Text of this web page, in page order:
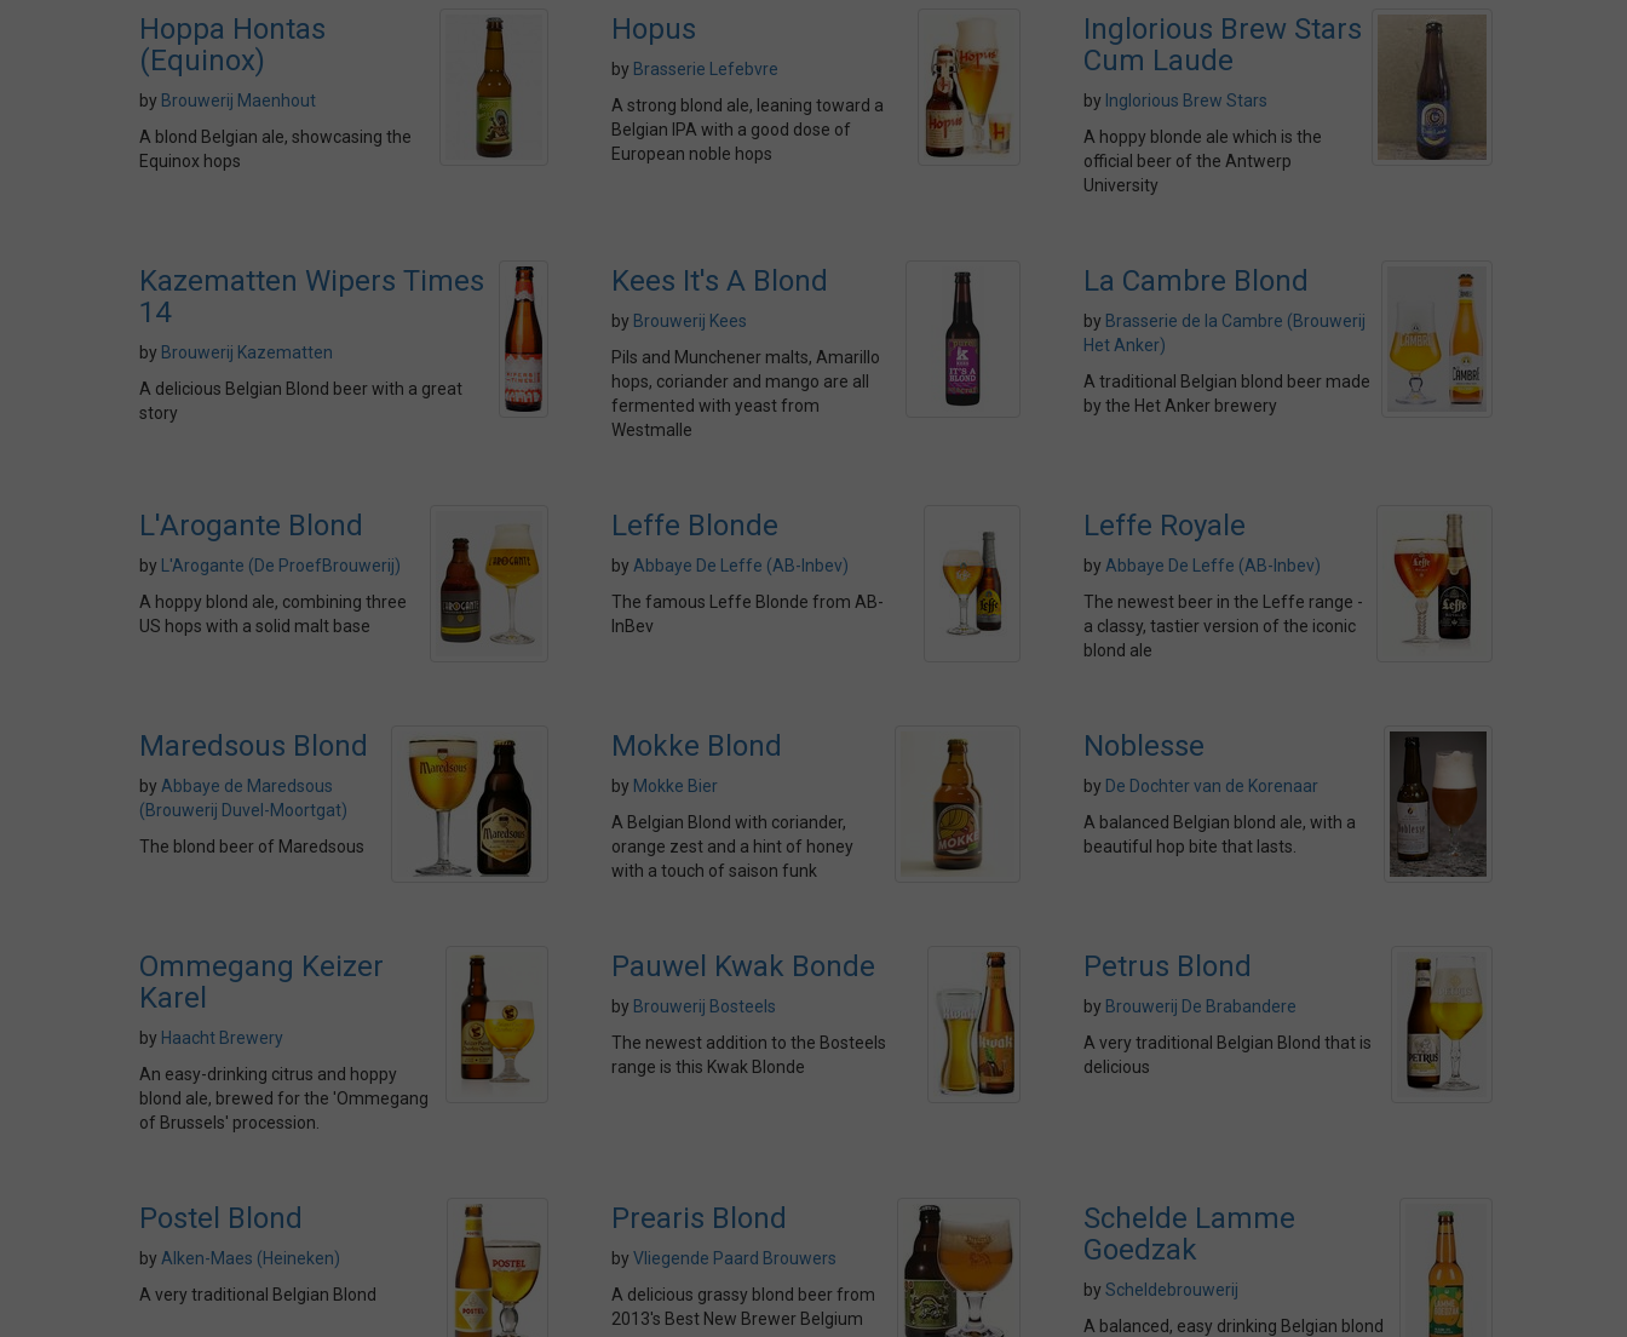
Hoppa Hontas
(Equinox)
by Brouwerij Maenhout
A blond Belgian ale, showcasing the
Equinox hops
Hopus
by Brasserie Lefebvre
A strong blond ale, leaning toward a
Belgian IPA with a good dose of
European noble hops
Inglorious Brew Stars
Cum Laude
by Inglorious Brew Stars
A hoppy blonde ale which is the
official beer of the Antwerp
University
Kazematten Wipers Times
14
by Brouwerij Kazematten
A delicious Belgian Blond beer with a great
story
Kees It's A Blond
by Brouwerij Kees
Pils and Munchener malts, Amarillo
hops, coriander and mango are all
fermented with yeast from
Westmalle
La Cambre Blond
by Brasserie de la Cambre (Brouwerij
Het Anker)
A traditional Belgian blond beer made
by the Het Anker brewery
L'Arogante Blond
by
L'Arogante (De ProefBrouwerij)
A hoppy blond ale, combining three
US hops with a solid malt base
Leffe Blonde
by Abbaye De Leffe (AB-Inbev)
The famous Leffe Blonde from AB-
InBev
Leffe Royale
by Abbaye De Leffe (AB-Inbev)
The newest beer in the Leffe range -
a classy, tastier version of the iconic
blond ale
Maredsous Blond
by Abbaye de Maredsous
(Brouwerij Duvel-Moortgat)
The blond beer of Maredsous
Mokke Blond
by Mokke Bier
A Belgian Blond with coriander,
orange zest and a hint of honey
with a touch of saison funk
Noblesse
by De Dochter van de Korenaar
A balanced Belgian blond ale, with a
beautiful hop bite that lasts.
Ommegang Keizer
Karel
by Haacht Brewery
An easy-drinking citrus and hoppy
blond ale, brewed for the 'Ommegang
of Brussels' procession.
Pauwel Kwak Bonde
by Brouwerij Bosteels
The newest addition to the Bosteels
range is this Kwak Blonde
Petrus Blond
by Brouwerij De Brabandere
A very traditional Belgian Blond that is
delicious
Postel Blond
by Alken-Maes (Heineken)
A very traditional Belgian Blond
Prearis Blond
by Vliegende Paard Brouwers
A delicious grassy blond beer from
2013's Best New Brewer Belgium
Schelde Lamme
Goedzak
by Scheldebrouwerij
A balanced, easy drinking Belgian blond